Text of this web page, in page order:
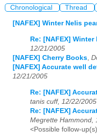
Chronological Thread
[NAFEX] Winter Nelis
Re: [NAFEX] Winter
12/21/2005
[NAFEX] Cherry Books
[NAFEX] Accurate well
12/21/2005
Re: [NAFEX]
tanis cuff, 12/22/2005
Re: [NAFEX]
Megrette Hammond,
<Possible follow-